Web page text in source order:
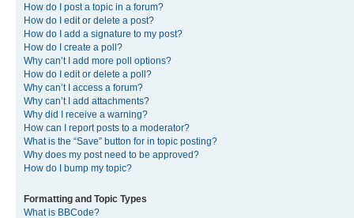
How do I post a topic in a forum?
How do I edit or delete a post?
How do I add a signature to my post?
How do I create a poll?
Why can’t I add more poll options?
How do I edit or delete a poll?
Why can’t I access a forum?
Why can’t I add attachments?
Why did I receive a warning?
How can I report posts to a moderator?
What is the “Save” button for in topic posting?
Why does my post need to be approved?
How do I bump my topic?
Formatting and Topic Types
What is BBCode?